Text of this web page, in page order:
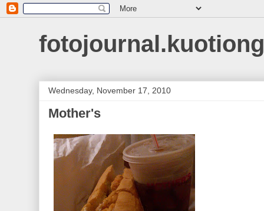
Wednesday, November 17, 2010
Mother's